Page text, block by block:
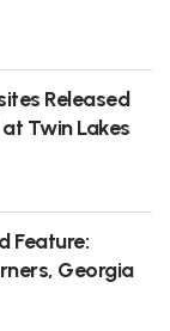
Released
Twin Lakes
Feature:
Georgia